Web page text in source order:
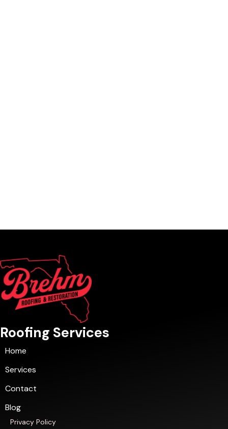
Roofing Services
Home
Services
Contact
Blog
Privacy Policy